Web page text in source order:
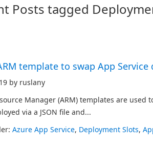
Posts tagged
template to swap App
by ruslany
Manager (ARM) templates are
via a JSON file and...
Azure App Service, Deployment Slots,